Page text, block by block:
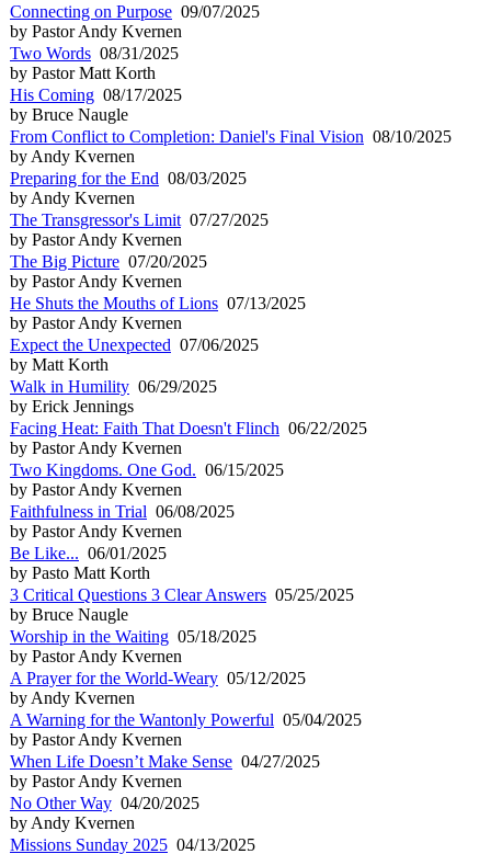
Connecting on Purpose 09/07/2025
by Pastor Andy Kvernen
Two Words 08/31/2025
by Pastor Matt Korth
His Coming 08/17/2025
by Bruce Naugle
From Conflict to Completion: Daniel's Final Vision 08/10/2025
by Andy Kvernen
Preparing for the End 08/03/2025
by Andy Kvernen
The Transgressor's Limit 07/27/2025
by Pastor Andy Kvernen
The Big Picture 07/20/2025
by Pastor Andy Kvernen
He Shuts the Mouths of Lions 07/13/2025
by Pastor Andy Kvernen
Expect the Unexpected 07/06/2025
by Matt Korth
Walk in Humility 06/29/2025
by Erick Jennings
Facing Heat: Faith That Doesn't Flinch 06/22/2025
by Pastor Andy Kvernen
Two Kingdoms. One God. 06/15/2025
by Pastor Andy Kvernen
Faithfulness in Trial 06/08/2025
by Pastor Andy Kvernen
Be Like... 06/01/2025
by Pasto Matt Korth
3 Critical Questions 3 Clear Answers 05/25/2025
by Bruce Naugle
Worship in the Waiting 05/18/2025
by Pastor Andy Kvernen
A Prayer for the World-Weary 05/12/2025
by Andy Kvernen
A Warning for the Wantonly Powerful 05/04/2025
by Pastor Andy Kvernen
When Life Doesn’t Make Sense 04/27/2025
by Pastor Andy Kvernen
No Other Way 04/20/2025
by Andy Kvernen
Missions Sunday 2025 04/13/2025